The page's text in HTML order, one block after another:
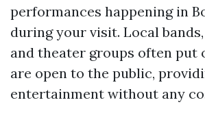
performances happening in
during your visit. Local
and theater groups often put
are open to the public,
entertainment without any